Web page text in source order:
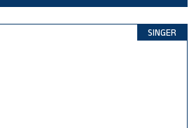
SINGER